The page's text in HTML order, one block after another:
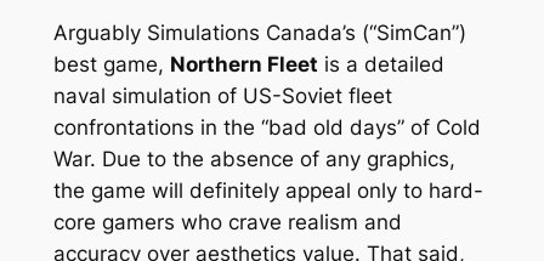
Arguably Simulations Canada’s (“SimCan”)
best game, Northern Fleet is a detailed
naval simulation of US-Soviet fleet
confrontations in the “bad old days” of Cold
War. Due to the absence of any graphics,
the game will definitely appeal only to hard-
core gamers who crave realism and
accuracy over aesthetics value. That said,